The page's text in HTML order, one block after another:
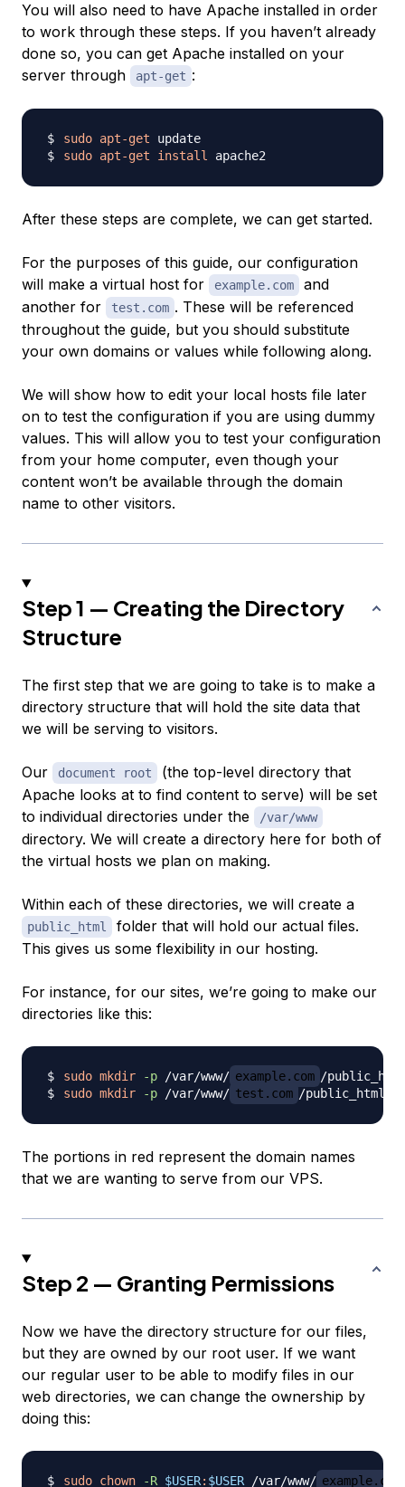
You will also need to have Apache installed in order
to work through these steps. If you haven’t already
done so, you can get Apache installed on your
server through
apt-get :
sudo apt-get
sudo apt-get install
After these steps are complete, we can get started.
For the purposes of this guide, our configuration
will make a virtual host for
example.com
and
another for
test.com . These will be referenced
throughout the guide, but you should substitute
your own domains or values while following along.
We will show how to edit your local hosts file later
on to test the configuration if you are using dummy
values. This will allow you to test your configuration
from your home computer, even though your
content won’t be available through the domain
name to other visitors.
Step 1 — Creating the Directory
Structure
The first step that we are going to take is to make a
directory structure that will hold the site data that
we will be serving to visitors.
Our document root
(the top-level directory that
Apache looks at to find content to serve) will be set
to individual directories under the
/var/www
directory. We will create a directory here for both of
the virtual hosts we plan on making.
Within each of these directories, we will create a
public_html
folder that will hold our actual files.
This gives us some flexibility in our hosting.
For instance, for our sites, we’re going to make our
directories like this:
sudo mkdir -p /var/www/ example.com
sudo mkdir -p /var/www/ test.com
The portions in red represent the domain names
that we are wanting to serve from our VPS.
Step 2 — Granting Permissions
Now we have the directory structure for our files,
but they are owned by our root user. If we want
our regular user to be able to modify files in our
web directories, we can change the ownership by
doing this:
sudo chown -R $USER: $USER /var/www/ example.com